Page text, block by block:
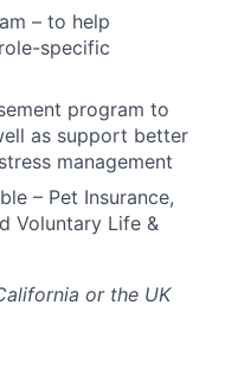
– to help
specific
program to
as support better
management
– Pet Insurance,
Voluntary Life &
or the UK